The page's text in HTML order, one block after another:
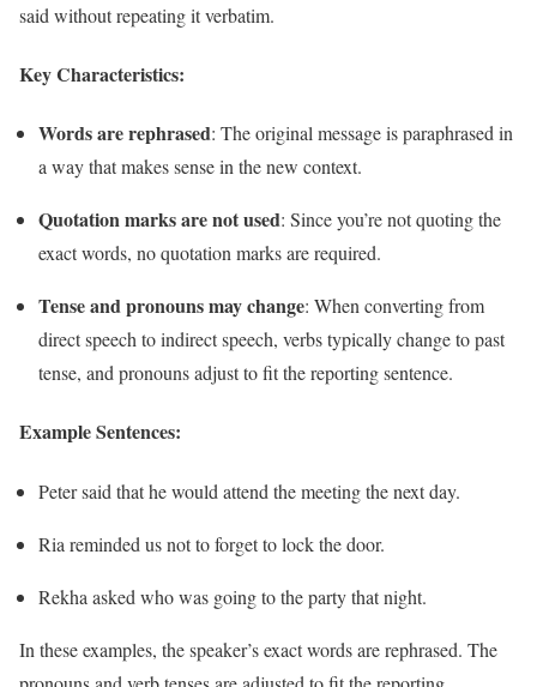
said without repeating it verbatim.
Key Characteristics:
Words are rephrased: The original message is paraphrased in
a way that makes sense in the new context.
Quotation marks are not used: Since you’re not quoting the
exact words, no quotation marks are required.
Tense and pronouns may change: When converting from
direct speech to indirect speech, verbs typically change to past
tense, and pronouns adjust to fit the reporting sentence.
Example Sentences:
Peter said that he would attend the meeting the next day.
Ria reminded us not to forget to lock the door.
Rekha asked who was going to the party that night.
In these examples, the speaker’s exact words are rephrased. The